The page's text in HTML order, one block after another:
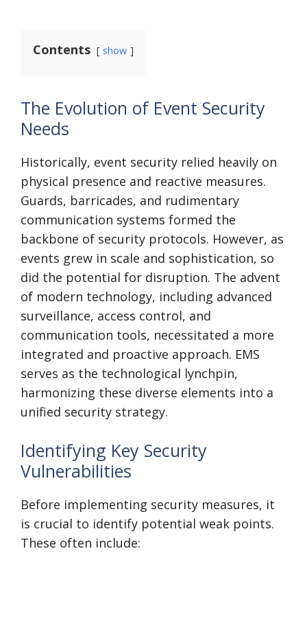
Contents show
The Evolution of Event Security
Needs
Historically, event security relied heavily on
physical presence and reactive measures.
Guards, barricades, and rudimentary
communication systems formed the
backbone of security protocols. However, as
events grew in scale and sophistication, so
did the potential for disruption. The advent
of modern technology, including advanced
surveillance, access control, and
communication tools, necessitated a more
integrated and proactive approach. EMS
serves as the technological lynchpin,
harmonizing these diverse elements into a
unified security strategy.
Identifying Key Security
Vulnerabilities
Before implementing security measures, it
is crucial to identify potential weak points.
These often include: